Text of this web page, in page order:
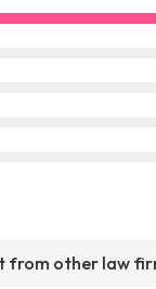
from other law